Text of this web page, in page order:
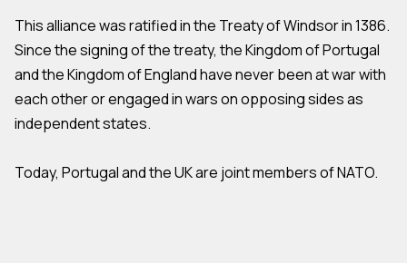
This alliance was ratified in the Treaty of Windsor in 1386.
Since the signing of the treaty, the Kingdom of Portugal
and the Kingdom of England have never been at war with
each other or engaged in wars on opposing sides as
independent states.
Today, Portugal and the UK are joint members of NATO.